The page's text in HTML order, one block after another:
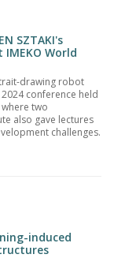
SZTAKI's
World
drawing robot
conference held
two
also gave lectures
challenges.
induced